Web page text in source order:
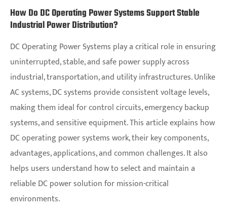
How Do DC Operating Power Systems Support Stable
Industrial Power Distribution?
DC Operating Power Systems play a critical role in ensuring
uninterrupted, stable, and safe power supply across
industrial, transportation, and utility infrastructures. Unlike
AC systems, DC systems provide consistent voltage levels,
making them ideal for control circuits, emergency backup
systems, and sensitive equipment. This article explains how
DC operating power systems work, their key components,
advantages, applications, and common challenges. It also
helps users understand how to select and maintain a
reliable DC power solution for mission-critical
environments.